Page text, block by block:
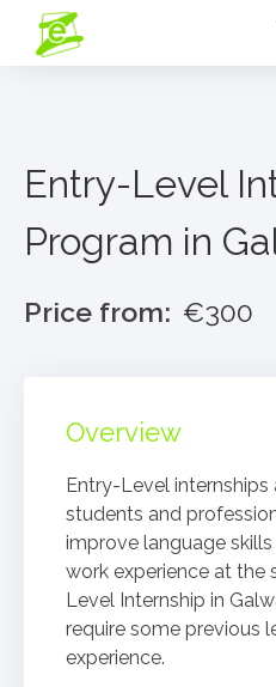
Entry-Level
Program in
Price from: €300
Overview
Entry-Level internships
students and
improve language
work experience at the
Level Internship in
require some previous
experience.